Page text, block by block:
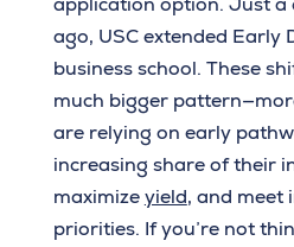
ago, USC extended Early
business school. These
much bigger
are relying on early
increasing share of their
maximizeyield, and meet
priorities. If you’re not